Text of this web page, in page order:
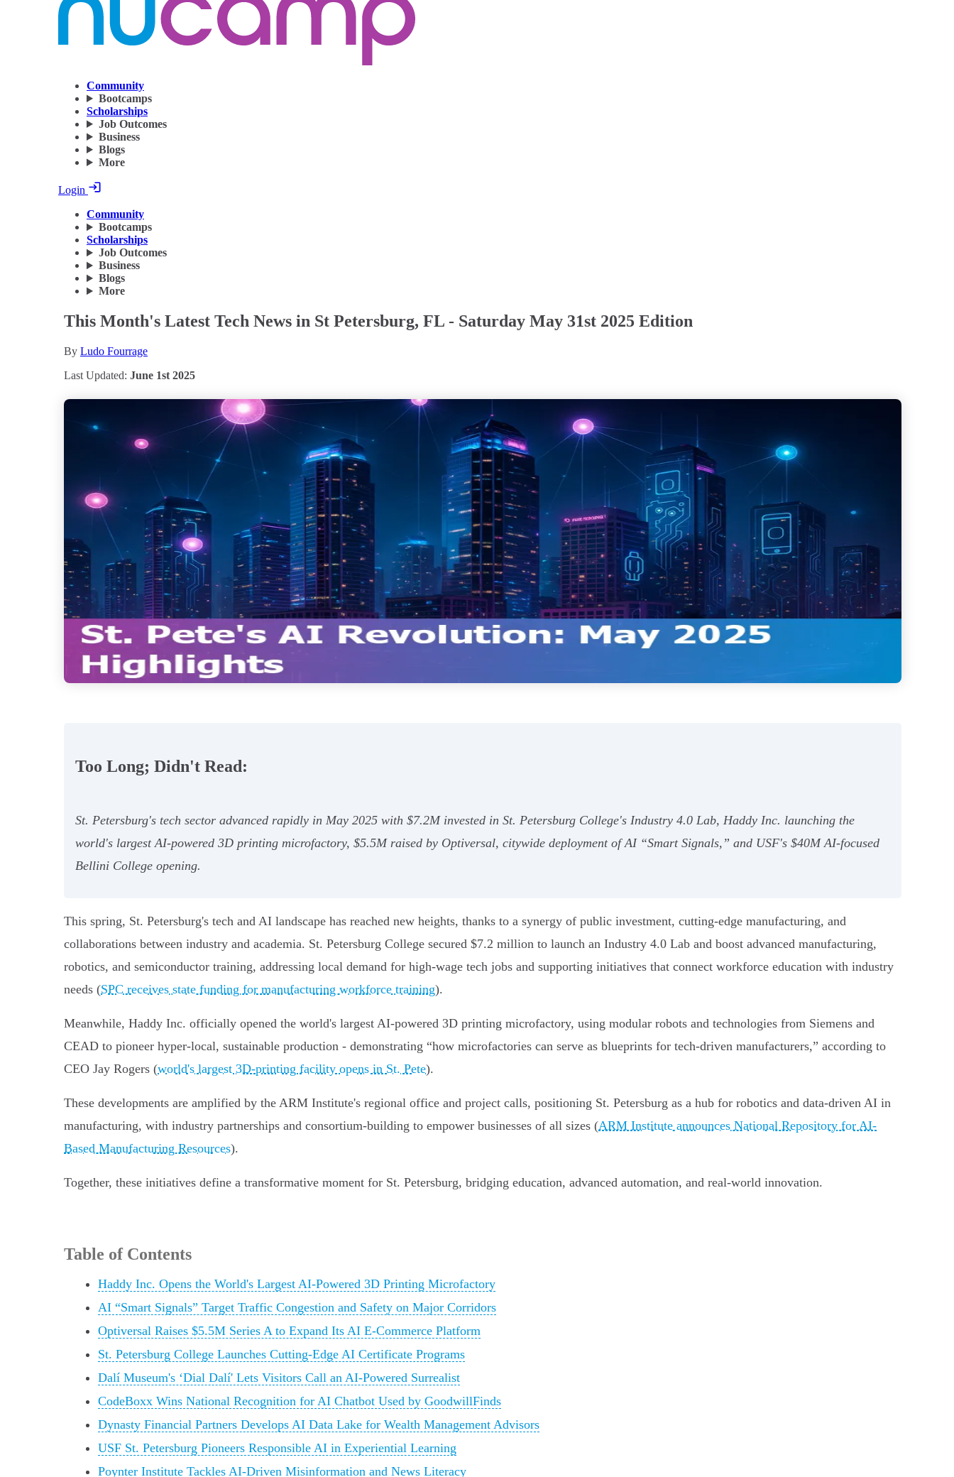
Community
Bootcamps
Scholarships
Job Outcomes
Business
Blogs
More
Login
Community
Bootcamps
Scholarships
Job Outcomes
Business
Blogs
More
This Month's Latest Tech News in St Petersburg, FL - Saturday May 31st 2025 Edition
By Ludo Fourrage
Last Updated: June 1st 2025
Too Long; Didn't Read:
St. Petersburg's tech sector advanced rapidly in May 2025 with $7.2M invested in St. Petersburg College's Industry 4.0 Lab, Haddy Inc. launching the
world's largest AI-powered 3D printing microfactory, $5.5M raised by Optiversal, citywide deployment of AI “Smart Signals,” and USF's $40M AI-focused
Bellini College opening.
This spring, St. Petersburg's tech and AI landscape has reached new heights, thanks to a synergy of public investment, cutting-edge manufacturing, and
collaborations between industry and academia. St. Petersburg College secured $7.2 million to launch an Industry 4.0 Lab and boost advanced manufacturing,
robotics, and semiconductor training, addressing local demand for high-wage tech jobs and supporting initiatives that connect workforce education with industry
needs (SPC receives state funding for manufacturing workforce training).
Meanwhile, Haddy Inc. officially opened the world's largest AI-powered 3D printing microfactory, using modular robots and technologies from Siemens and
CEAD to pioneer hyper-local, sustainable production - demonstrating “how microfactories can serve as blueprints for tech-driven manufacturers,” according to
CEO Jay Rogers (world's largest 3D-printing facility opens in St. Pete).
These developments are amplified by the ARM Institute's regional office and project calls, positioning St. Petersburg as a hub for robotics and data-driven AI in
manufacturing, with industry partnerships and consortium-building to empower businesses of all sizes (ARM Institute announces National Repository for AI-
Based Manufacturing Resources).
Together, these initiatives define a transformative moment for St. Petersburg, bridging education, advanced automation, and real-world innovation.
Table of Contents
Haddy Inc. Opens the World's Largest AI-Powered 3D Printing Microfactory
AI “Smart Signals” Target Traffic Congestion and Safety on Major Corridors
Optiversal Raises $5.5M Series A to Expand Its AI E-Commerce Platform
St. Petersburg College Launches Cutting-Edge AI Certificate Programs
Dalí Museum's ‘Dial Dalí' Lets Visitors Call an AI-Powered Surrealist
CodeBoxx Wins National Recognition for AI Chatbot Used by GoodwillFinds
Dynasty Financial Partners Develops AI Data Lake for Wealth Management Advisors
USF St. Petersburg Pioneers Responsible AI in Experiential Learning
Poynter Institute Tackles AI-Driven Misinformation and News Literacy